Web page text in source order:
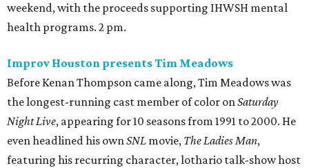
weekend, with the proceeds supporting IHWSH mental
health programs. 2 pm.
Improv Houston presents Tim Meadows
Before Kenan Thompson came along, Tim Meadows was
the longest-running cast member of color onSaturday
Night Live, appearing for 10 seasons from 1991 to 2000. He
even headlined his ownSNL movie, The Ladies Man,
featuring his recurring character, lothario talk-show host